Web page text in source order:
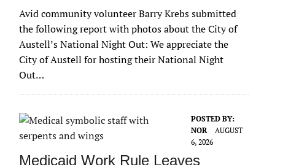
Avid community volunteer Barry Krebs submitted
the following report with photos about the City of
Austell’s National Night Out: We appreciate the
City of Austell for hosting their National Night
Out…
POSTED BY:
NOR
AUGUST
6, 2026
Medicaid Work Rule Leaves